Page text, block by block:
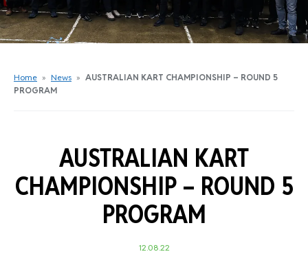
Home » News » AUSTRALIAN KART CHAMPIONSHIP – ROUND 5
PROGRAM
AUSTRALIAN KART
CHAMPIONSHIP – ROUND 5
PROGRAM
12.08.22